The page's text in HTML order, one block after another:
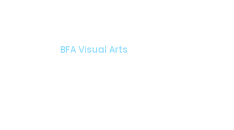
Bachelor of Architecture